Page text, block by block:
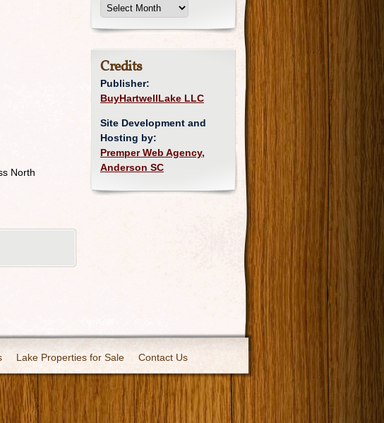
North
Credits
Publisher:
BuyHartwellLake LLC
Site Development and
Hosting by:
Premper Web Agency,
Anderson SC
Lake Properties for Sale Contact Us